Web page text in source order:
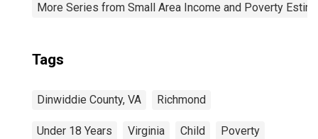
More Series from Small Area Income and Poverty
Tags
Dinwiddie County, VA Richmond
Under 18 Years Virginia Child Poverty